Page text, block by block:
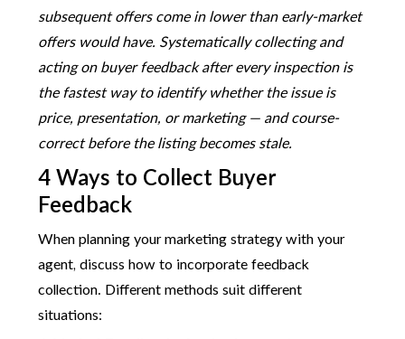
subsequent offers come in lower than early-market
offers would have. Systematically collecting and
acting on buyer feedback after every inspection is
the fastest way to identify whether the issue is
price, presentation, or marketing — and course-
correct before the listing becomes stale.
4 Ways to Collect Buyer
Feedback
When planning your marketing strategy with your
agent, discuss how to incorporate feedback
collection. Different methods suit different
situations: